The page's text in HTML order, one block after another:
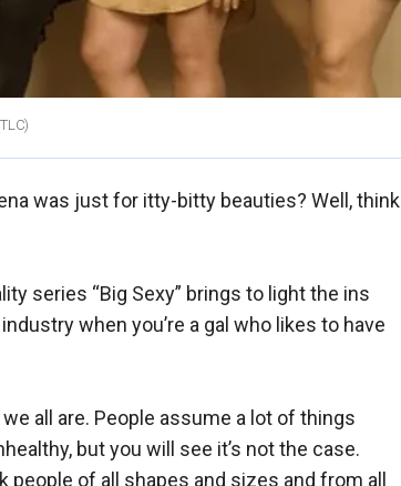
was just for itty-bitty beauties? Well, think
series “Big Sexy” brings to light the ins
when you’re a gal who likes to have
all are. People assume a lot of things
but you will see it’s not the case.
people of all shapes and sizes and from all